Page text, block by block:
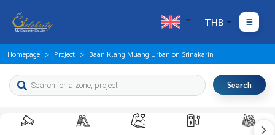
THB
Homepage Project Baan Klang Muang Urbanion Srinakarin
Search